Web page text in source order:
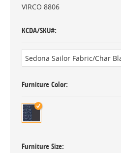
VIRCO 8806
KCDA/SKU#
Furniture Color
Furniture Size